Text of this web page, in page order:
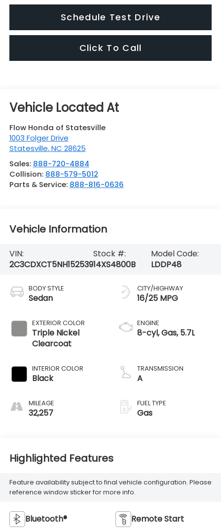
Schedule Test Drive
Click To Call
Flow Honda of Statesville
1003 Folger Drive
Statesville,NC 28625
Sales: 888-720-4884
Collision: 888-579-5012
Parts & Service: 888-816-0636
Vehicle Information
VIN:
2C3CDXCT5NH152539
Stock #:
14XS4800B
Model Code:
LDDP48
BODY STYLE
Sedan
EXTERIOR COLOR
Triple Nickel
Clearcoat
INTERIOR COLOR
Black
MILEAGE
32,257
CITY/HIGHWAY
16/25 MPG
ENGINE
8-cyl, Gas, 5.7L
TRANSMISSION
A
FUEL TYPE
Gas
Highlighted Features
Feature availability subject to final vehicle configuration. Please
reference window sticker for more info.
Bluetooth® Remote Start